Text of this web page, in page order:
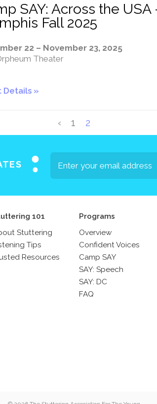
SAY: Across the
Fall 2025
22 – November 23, 2025
Theater
Details
‹ 1 2
101
Stuttering
Tips
Resources
Programs
Overview
Confident Voices
Camp SAY
SAY: Speech
SAY: DC
FAQ